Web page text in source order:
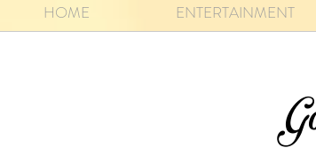
HOME ENTERTAINMENT